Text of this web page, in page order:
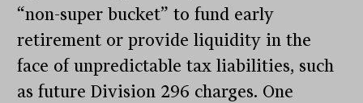
“non-super bucket” to fund early
retirement or provide liquidity in the
face of unpredictable tax liabilities, such
as future Division 296 charges. One